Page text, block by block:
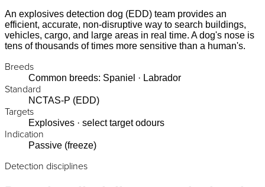
An explosives detection dog (EDD) team provides an
efficient, accurate, non-disruptive way to search buildings,
vehicles, cargo, and large areas in real time. A dog's nose is
tens of thousands of times more sensitive than a human's.
Breeds
Common breeds: Spaniel · Labrador
Standard
NCTAS-P (EDD)
Targets
Explosives · select target odours
Indication
Passive (freeze)
Detection disciplines